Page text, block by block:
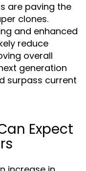
are paving the
clones.
and enhanced
reduce
overall
generation
surpass current
Expect